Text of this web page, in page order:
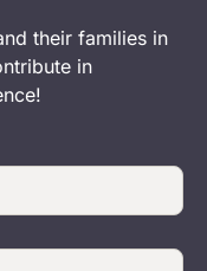
their families in
in